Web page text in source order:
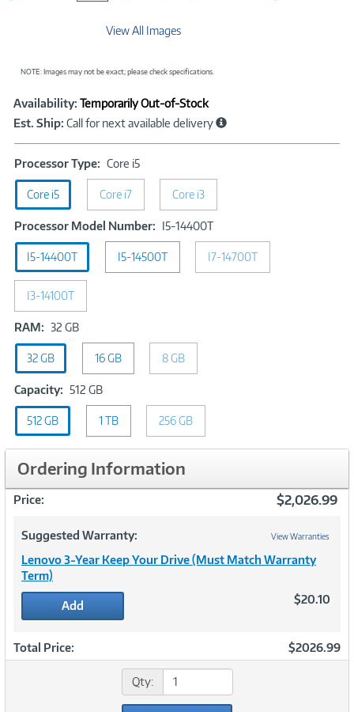
View All Images
NOTE: Images may not be exact; please check specifications.
Product
Information
Availability: Temporarily Out-of-Stock
Est. Ship: Call for next available delivery
Processor Type: Core i5Processor
Type:
i5
Core i5 Core i7 Core i3
Processor Model Number: I5-14400TProcessor
Model
Number:
I5-
I5-14400T I5-14500T I7-14700T
I3-14100T
RAM: 32 GBRAM:
32
32 GB 16 GB 8 GB
Capacity: 512 GBCapacity:
512
GB
512 GB 1 TB 256 GB
Ordering Information
Price: $2,026.99
Suggested Warranty: View Warranties
Lenovo 3-Year Keep Your Drive (Must Match Warranty
Term)
Add $20.10
Total Price: $2026.99
Qty: